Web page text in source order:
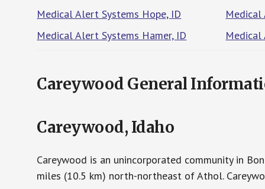
Medical Alert Systems Hope, ID
Medical Alert Systems Hamer, ID
Medical
Medical
Careywood General
Careywood, Idaho
Careywood is an unincorporated community in
miles (10.5 km) north-northeast of Athol.